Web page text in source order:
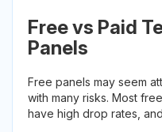
Free vs Paid
Panels
Free panels may seem
with many risks. Most
have high drop rates,